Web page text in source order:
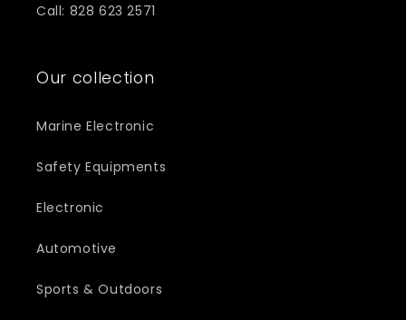
Call: 828 623 2571
Our collection
Marine Electronic
Safety Equipments
Electronic
Automotive
Sports & Outdoors